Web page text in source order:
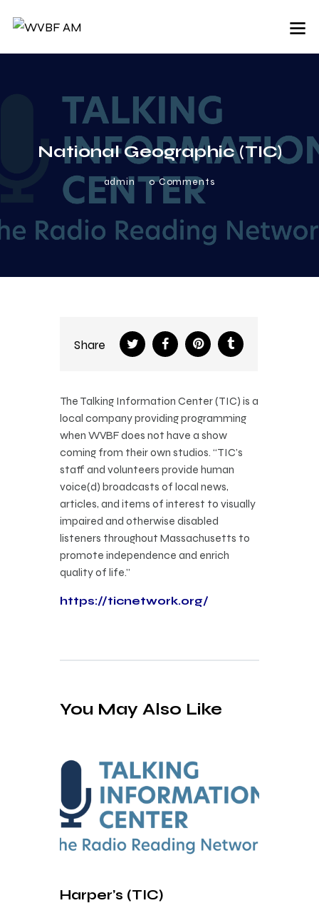
National Geographic (TIC)
admin 0 Comments
Share
The Talking Information Center (TIC) is a
local company providing programming
when WVBF does not have a show
coming from their own studios. “TIC’s
staff and volunteers provide human
voice(d) broadcasts of local news,
articles, and items of interest to visually
impaired and otherwise disabled
listeners throughout Massachusetts to
promote independence and enrich
quality of life.”
https://ticnetwork.org/
You May Also Like
Harper’s (TIC)